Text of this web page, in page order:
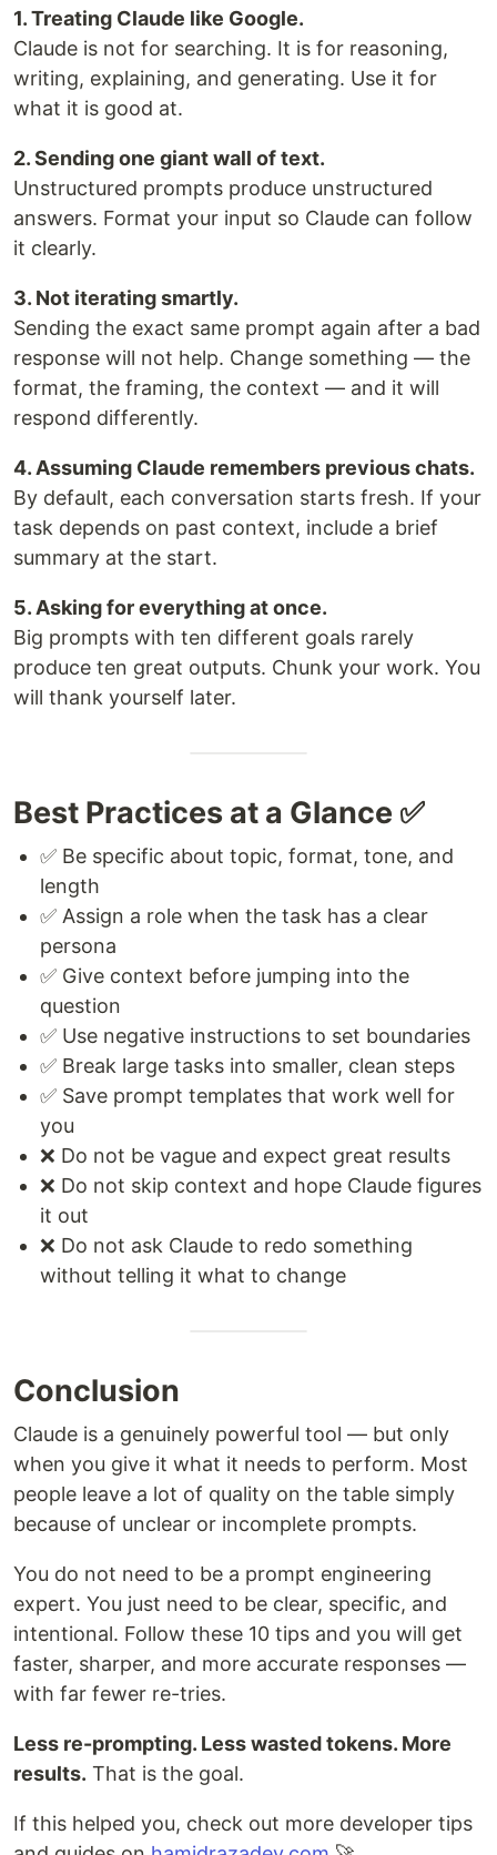
1. Treating Claude like Google.
Claude is not for searching. It is for reasoning,
writing, explaining, and generating. Use it for
what it is good at.
2. Sending one giant wall of text.
Unstructured prompts produce unstructured
answers. Format your input so Claude can follow
it clearly.
3. Not iterating smartly.
Sending the exact same prompt again after a bad
response will not help. Change something — the
format, the framing, the context — and it will
respond differently.
4. Assuming Claude remembers previous chats.
By default, each conversation starts fresh. If your
task depends on past context, include a brief
summary at the start.
5. Asking for everything at once.
Big prompts with ten different goals rarely
produce ten great outputs. Chunk your work. You
will thank yourself later.
Best Practices at a Glance ✅
✅ Be specific about topic, format, tone, and
length
✅ Assign a role when the task has a clear
persona
✅ Give context before jumping into the
question
✅ Use negative instructions to set boundaries
✅ Break large tasks into smaller, clean steps
✅ Save prompt templates that work well for
you
❌ Do not be vague and expect great results
❌ Do not skip context and hope Claude figures
it out
❌ Do not ask Claude to redo something
without telling it what to change
Conclusion
Claude is a genuinely powerful tool — but only
when you give it what it needs to perform. Most
people leave a lot of quality on the table simply
because of unclear or incomplete prompts.
You do not need to be a prompt engineering
expert. You just need to be clear, specific, and
intentional. Follow these 10 tips and you will get
faster, sharper, and more accurate responses —
with far fewer re-tries.
Less re-prompting. Less wasted tokens. More
results. That is the goal.
If this helped you, check out more developer tips